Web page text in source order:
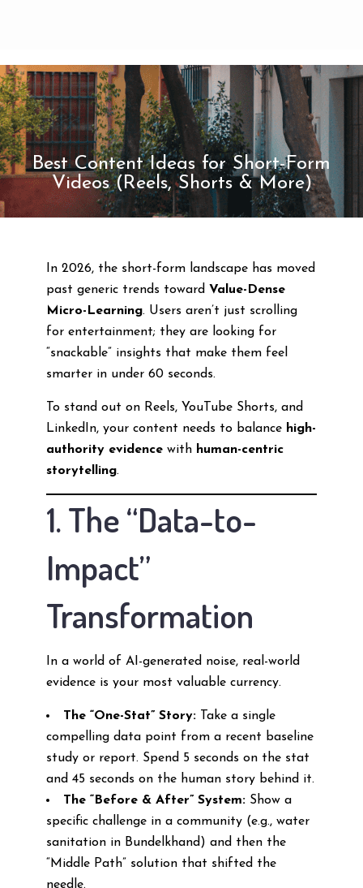
Best Content Ideas for Short-Form
Videos (Reels, Shorts & More)
In 2026, the short-form landscape has moved
past generic trends toward Value-Dense
Micro-Learning. Users aren’t just scrolling
for entertainment; they are looking for
“snackable” insights that make them feel
smarter in under 60 seconds.
To stand out on Reels, YouTube Shorts, and
LinkedIn, your content needs to balance high-
authority evidencewith human-centric
storytelling.
1. The “Data-to-
Impact”
Transformation
In a world of AI-generated noise, real-world
evidence is your most valuable currency.
The “One-Stat” Story:Take a single
compelling data point from a recent baseline
study or report. Spend 5 seconds on the stat
and 45 seconds on the human story behind it.
The “Before & After” System:Show a
specific challenge in a community (e.g., water
sanitation in Bundelkhand) and then the
“Middle Path” solution that shifted the
needle.